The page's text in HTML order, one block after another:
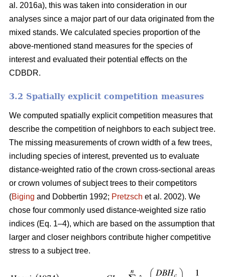
al. 2016a), this was taken into consideration in our
analyses since a major part of our data originated from the
mixed stands. We calculated species proportion of the
above-mentioned stand measures for the species of
interest and evaluated their potential effects on the
CDBDR.
3.2 Spatially explicit competition measures
We computed spatially explicit competition measures that
describe the competition of neighbors to each subject tree.
The missing measurements of crown width of a few trees,
including species of interest, prevented us to evaluate
distance-weighted ratio of the crown cross-sectional areas
or crown volumes of subject trees to their competitors
(Biging and Dobbertin 1992; Pretzsch et al. 2002). We
chose four commonly used distance-weighted size ratio
indices (Eq. 1–4), which are based on the assumption that
larger and closer neighbors contribute higher competitive
stress to a subject tree.